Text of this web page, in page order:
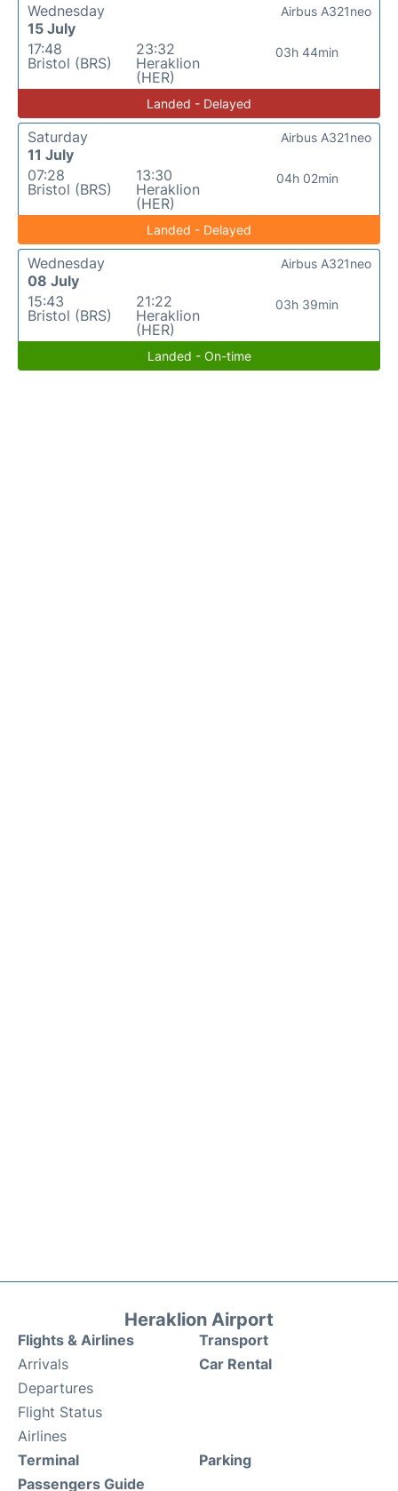
Wednesday
15 July
17:48
Bristol (BRS)
23:32
Heraklion
(HER)
03h 44min
Airbus A321neo
Landed - Delayed
Saturday
11 July
07:28
Bristol (BRS)
13:30
Heraklion
(HER)
04h 02min
Airbus A321neo
Landed - Delayed
Wednesday
08 July
15:43
Bristol (BRS)
21:22
Heraklion
(HER)
03h 39min
Airbus A321neo
Landed - On-time
Heraklion Airport
Flights & Airlines
Arrivals
Departures
Flight Status
Airlines
Transport
Car Rental
Terminal
Passengers Guide
Parking